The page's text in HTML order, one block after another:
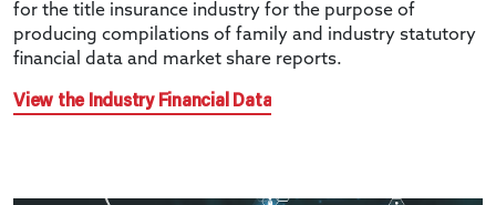
for the title insurance industry for the purpose of
producing compilations of family and industry statutory
financial data and market share reports.
View the Industry Financial Data